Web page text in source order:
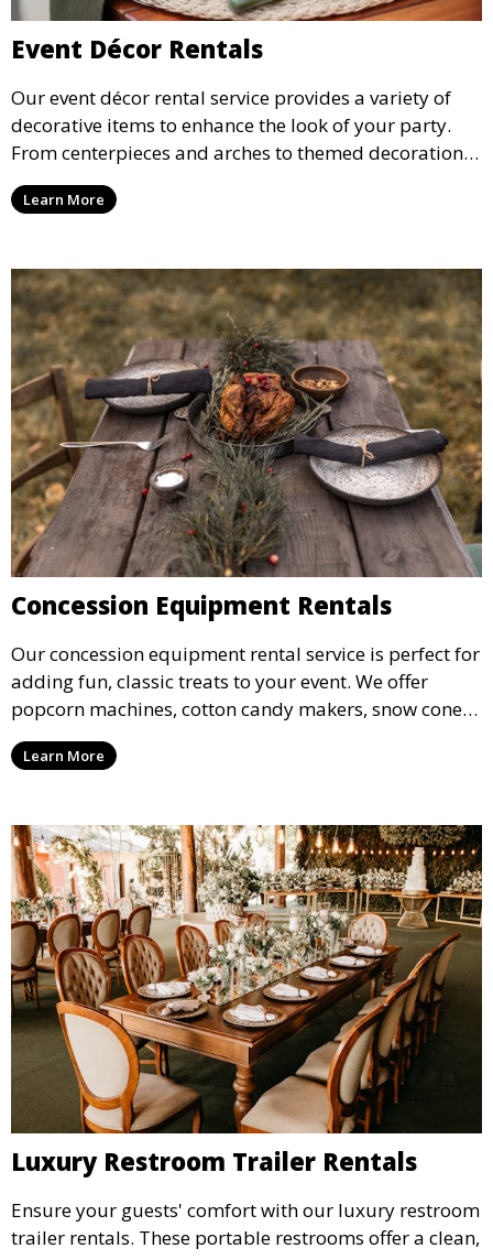
Event Décor Rentals
Our event décor rental service provides a variety of
decorative items to enhance the look of your party.
From centerpieces and arches to themed decorations,
we have everything you need to create a visually
stunning event.
Learn More
Concession Equipment Rentals
Our concession equipment rental service is perfect for
adding fun, classic treats to your event. We offer
popcorn machines, cotton candy makers, snow cone
machines, and more, providing delicious snacks your
guests will love.
Learn More
Luxury Restroom Trailer Rentals
Ensure your guests' comfort with our luxury restroom
trailer rentals. These portable restrooms offer a clean,